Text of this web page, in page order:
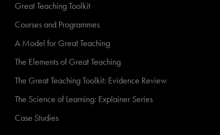
Great Teaching Toolkit
Courses and Programmes
A Model for Great Teaching
The Elements of Great Teaching
The Great Teaching Toolkit: Evidence Review
The Science of Learning: Explainer Series
Case Studies